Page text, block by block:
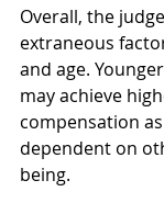
Overall, the
extraneous
and age.
may achieve
compensation
dependent on
being.